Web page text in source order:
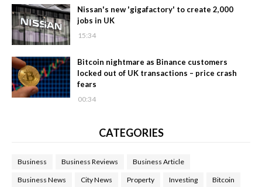
Nissan's new 'gigafactory' to create 2,000
jobs in UK
15:34
Bitcoin nightmare as Binance customers
locked out of UK transactions – price crash
fears
00:34
CATEGORIES
Business Business Reviews Business Article
Business News City News Property Investing Bitcoin